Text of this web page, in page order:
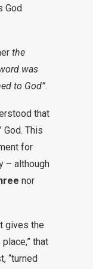
God
the
was
to God”.
that
This
for
– although
nor
gives the
that
“turned